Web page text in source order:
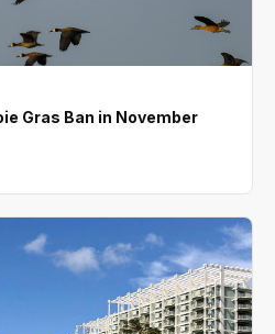
Gras Ban in November